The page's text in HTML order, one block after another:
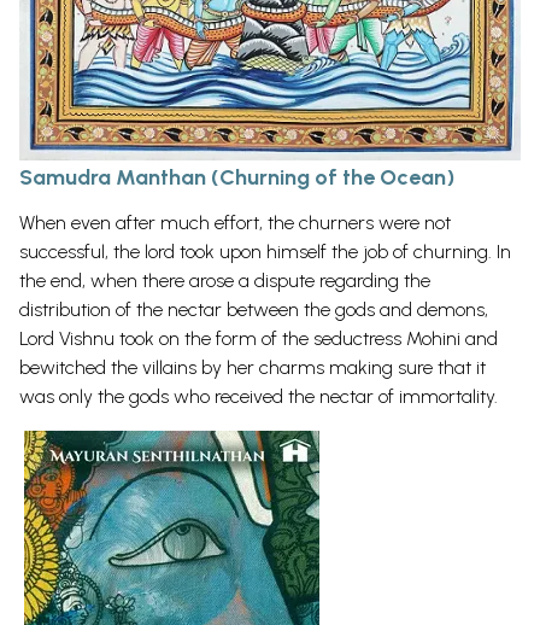
Samudra Manthan (Churning of the Ocean)
When even after much effort, the churners were not
successful, the lord took upon himself the job of churning. In
the end, when there arose a dispute regarding the
distribution of the nectar between the gods and demons,
Lord Vishnu took on the form of the seductress Mohini and
bewitched the villains by her charms making sure that it
was only the gods who received the nectar of immortality.